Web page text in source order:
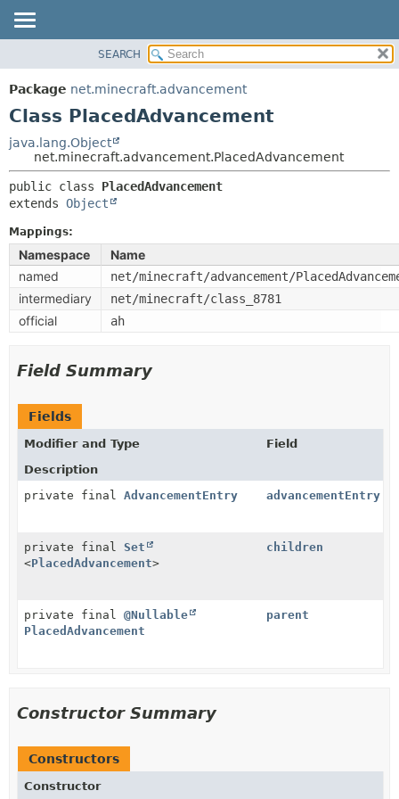
PACKAGE
CLASS
TREE
DEPRECATED
INDEX
HELP
SUMMARY:
METHOD
DETAIL:
SEARCH
Package net.minecraft.advancement
Class PlacedAdvancement
java.lang.Object
net.minecraft.advancement.PlacedAdvancement
public class PlacedAdvancement
extends Object
Mappings:
Namespace
Name
named
net/minecraft/advancement/
intermediary net/minecraft/class_8781
official ah
Field Summary
Fields
Modifier and Type
Field
Description
private final AdvancementEntry advancementEntry
private final Set
<PlacedAdvancement>
children
private final @Nullable
PlacedAdvancement
parent
Constructor Summary
Constructors
Constructor